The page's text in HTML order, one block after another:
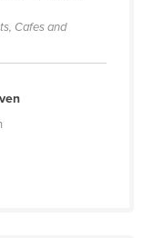
Cafes and